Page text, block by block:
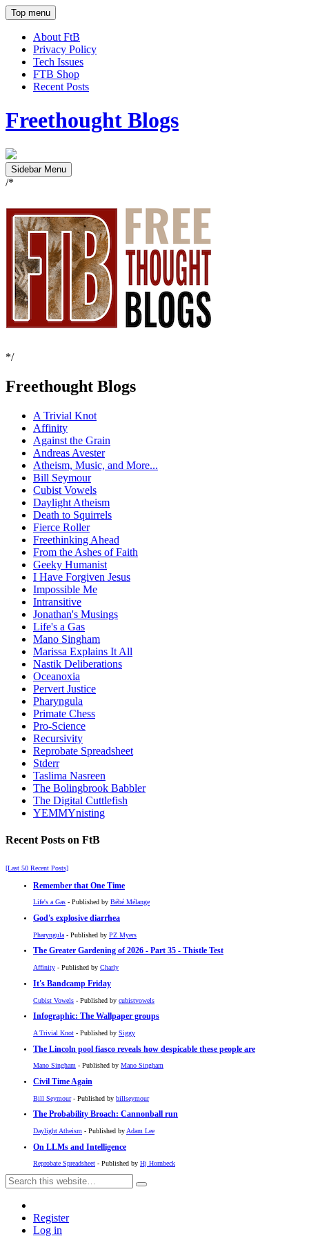
Top menu
About FtB
Privacy Policy
Tech Issues
FTB Shop
Recent Posts
Freethought Blogs
Sidebar Menu
/*
*/
Freethought Blogs
A Trivial Knot
Affinity
Against the Grain
Andreas Avester
Atheism, Music, and More...
Bill Seymour
Cubist Vowels
Daylight Atheism
Death to Squirrels
Fierce Roller
Freethinking Ahead
From the Ashes of Faith
Geeky Humanist
I Have Forgiven Jesus
Impossible Me
Intransitive
Jonathan's Musings
Life's a Gas
Mano Singham
Marissa Explains It All
Nastik Deliberations
Oceanoxia
Pervert Justice
Pharyngula
Primate Chess
Pro-Science
Recursivity
Reprobate Spreadsheet
Stderr
Taslima Nasreen
The Bolingbrook Babbler
The Digital Cuttlefish
YEMMYnisting
Recent Posts on FtB
[Last 50 Recent Posts]
Remember that One Time
Life's a Gas - Published by Bébé Mélange
God's explosive diarrhea
Pharyngula - Published by PZ Myers
The Greater Gardening of 2026 - Part 35 - Thistle Test
Affinity - Published by Charly
It's Bandcamp Friday
Cubist Vowels - Published by cubistvowels
Infographic: The Wallpaper groups
A Trivial Knot - Published by Siggy
The Lincoln pool fiasco reveals how despicable these people are
Mano Singham - Published by Mano Singham
Civil Time Again
Bill Seymour- Published by billseymour
The Probability Broach: Cannonball run
Daylight Atheism - Published by Adam Lee
On LLMs and Intelligence
Reprobate Spreadsheet - Published by Hj Hornbeck
Register
Log in